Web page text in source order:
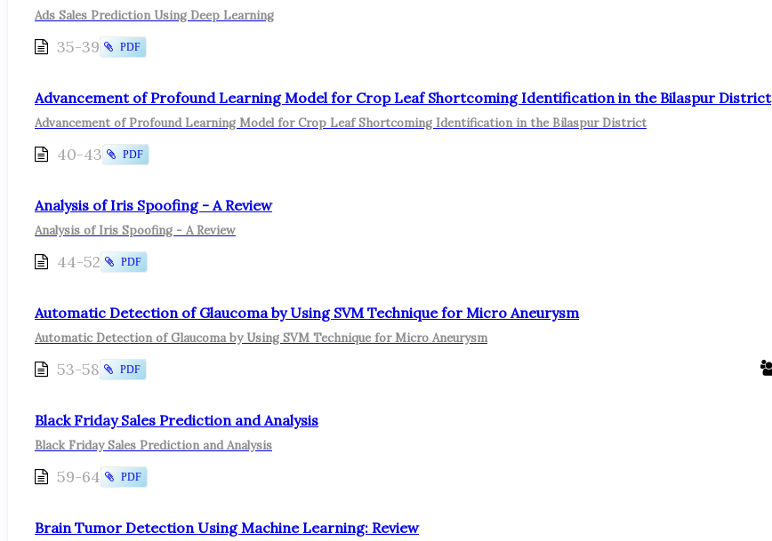
Ads Sales Prediction Using Deep Learning
35-39 PDF
Advancement of Profound Learning Model for Crop Leaf Shortcoming Identification in the Bilaspur District
Advancement of Profound Learning Model for Crop Leaf Shortcoming Identification in the Bilaspur District
40-43 PDF
Analysis of Iris Spoofing - A Review
Analysis of Iris Spoofing - A Review
44-52 PDF
Automatic Detection of Glaucoma by Using SVM Technique for Micro Aneurysm
Automatic Detection of Glaucoma by Using SVM Technique for Micro Aneurysm
53-58 PDF
Black Friday Sales Prediction and Analysis
Black Friday Sales Prediction and Analysis
59-64 PDF
Brain Tumor Detection Using Machine Learning: Review